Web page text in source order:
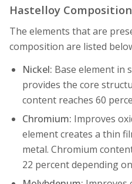
Hastelloy
The elements that are
composition are listed
Nickel: Base element in
provides the core
content reaches 60
Chromium: Improves
element creates a thin
metal. Chromium
22 percent depending